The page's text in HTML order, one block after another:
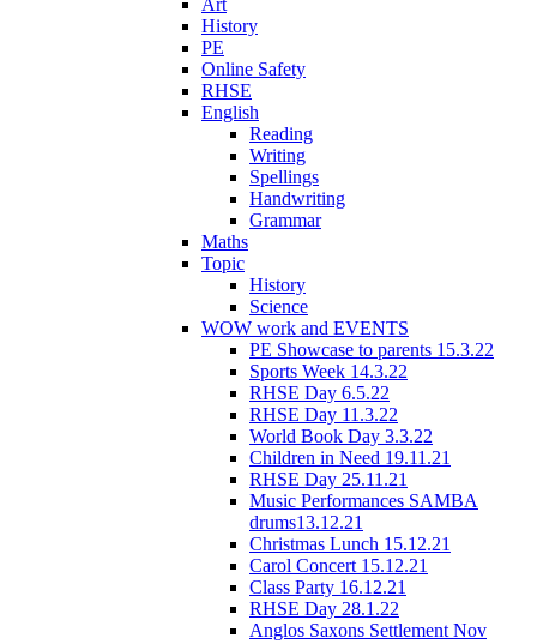
History
PE
Online Safety
RHSE
English
Reading
Writing
Spellings
Handwriting
Grammar
Maths
Topic
History
Science
WOW work and EVENTS
PE Showcase to parents 15.3.22
Sports Week 14.3.22
RHSE Day 6.5.22
RHSE Day 11.3.22
World Book Day 3.3.22
Children in Need 19.11.21
RHSE Day 25.11.21
Music Performances SAMBA
drums13.12.21
Christmas Lunch 15.12.21
Carol Concert 15.12.21
Class Party 16.12.21
RHSE Day 28.1.22
Anglos Saxons Settlement Nov